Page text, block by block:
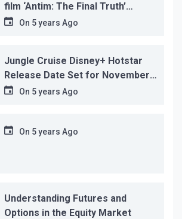
film ‘Antim: The Final Truth’
before its release, this is the
On 5 years Ago
Jungle Cruise Disney+ Hotstar
Release Date Set for November
12…On 5 years Ago
On 5 years Ago
Understanding Futures and
Options in the Equity Market